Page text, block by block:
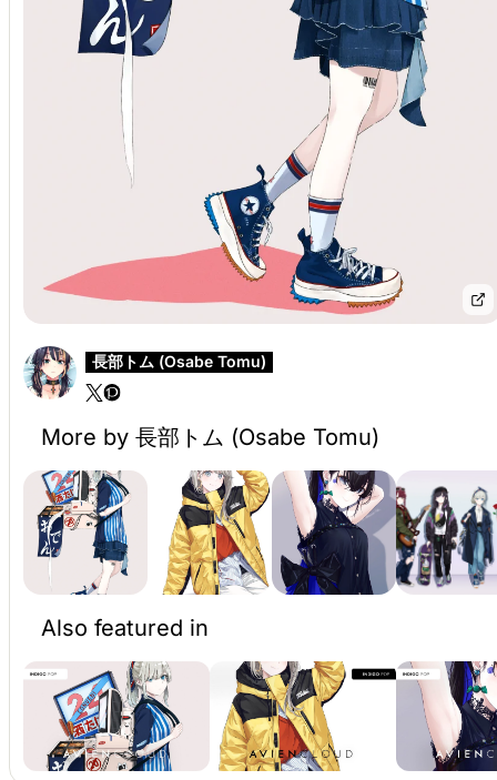
長部トム (Osabe Tomu)
More by 長部トム (Osabe Tomu)
Also featured in